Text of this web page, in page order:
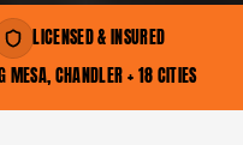
LICENSED & INSURED
MESA, CHANDLER + 18 CITIES